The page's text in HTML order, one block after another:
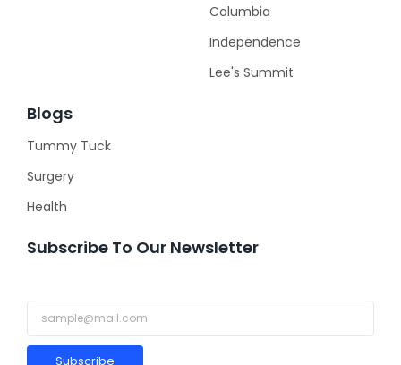
Columbia
Independence
Lee's Summit
Blogs
Tummy Tuck
Surgery
Health
Subscribe To Our Newsletter
Subscribe